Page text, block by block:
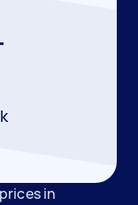
in